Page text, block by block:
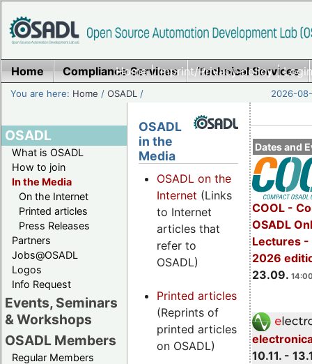
Home|Imprint/Privacy policy|
Home Compliance Services Technical Services
You are here: Home /OSADL / 2026-
OSADL
What is OSADL
How to join
In the Media
On the Internet
Printed articles
Press Releases
Partners
Jobs@OSADL
Logos
Info Request
Events, Seminars
& Workshops
OSADL Members
Regular Members
Dates and
COOL -
OSADL
Lectures -
2026
23.09.
10.11. -
OSADL
in the
Media
OSADL on the
Internet (Links
to Internet
articles that
refer to
OSADL)
Printed articles
(Reprints of
printed articles
on OSADL)